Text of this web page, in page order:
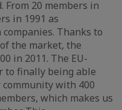
20 members in
in 1991 as
Thanks to
the market, the
in 2011. The EU-
to finally being able
with 400
which makes us